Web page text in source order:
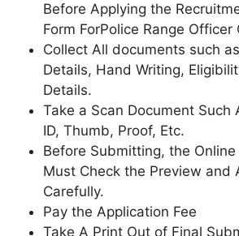
Before Applying the
Form ForPolice Range
Collect All documents such
Details, Hand Writing,
Details.
Take a Scan Document Such
ID, Thumb, Proof, Etc.
Before Submitting, the
Must Check the Preview and
Carefully.
Pay the Application Fee
Take A Print Out of Final